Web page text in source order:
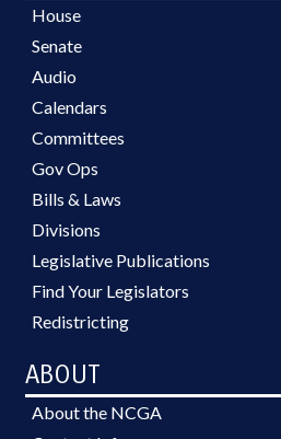
House
Senate
Audio
Calendars
Committees
Gov Ops
Bills & Laws
Divisions
Legislative Publications
Find Your Legislators
Redistricting
ABOUT
About the NCGA